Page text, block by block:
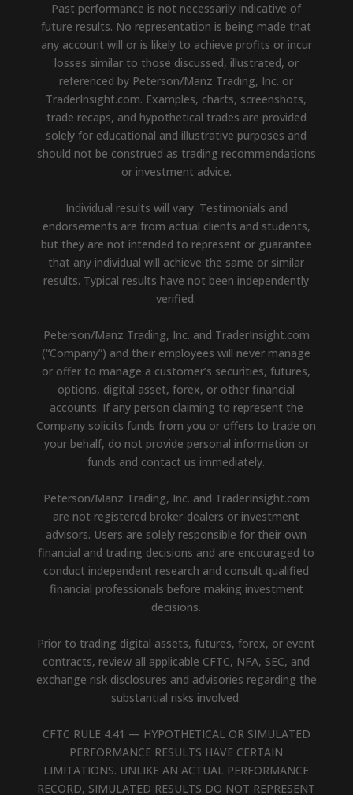
Past performance is not necessarily indicative of
future results. No representation is being made that
any account will or is likely to achieve profits or incur
losses similar to those discussed, illustrated, or
referenced by Peterson/Manz Trading, Inc. or
TraderInsight.com. Examples, charts, screenshots,
trade recaps, and hypothetical trades are provided
solely for educational and illustrative purposes and
should not be construed as trading recommendations
or investment advice.
Individual results will vary. Testimonials and
endorsements are from actual clients and students,
but they are not intended to represent or guarantee
that any individual will achieve the same or similar
results. Typical results have not been independently
verified.
Peterson/Manz Trading, Inc. and TraderInsight.com
(“Company”) and their employees will never manage
or offer to manage a customer’s securities, futures,
options, digital asset, forex, or other financial
accounts. If any person claiming to represent the
Company solicits funds from you or offers to trade on
your behalf, do not provide personal information or
funds and contact us immediately.
Peterson/Manz Trading, Inc. and TraderInsight.com
are not registered broker-dealers or investment
advisors. Users are solely responsible for their own
financial and trading decisions and are encouraged to
conduct independent research and consult qualified
financial professionals before making investment
decisions.
Prior to trading digital assets, futures, forex, or event
contracts, review all applicable CFTC, NFA, SEC, and
exchange risk disclosures and advisories regarding the
substantial risks involved.
CFTC RULE 4.41 — HYPOTHETICAL OR SIMULATED
PERFORMANCE RESULTS HAVE CERTAIN
LIMITATIONS. UNLIKE AN ACTUAL PERFORMANCE
RECORD, SIMULATED RESULTS DO NOT REPRESENT